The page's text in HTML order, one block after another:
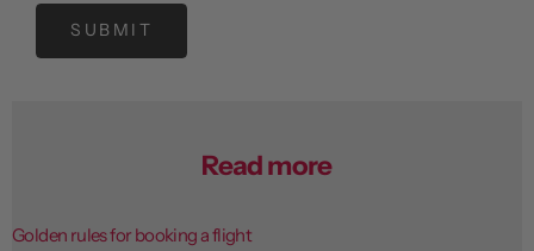
SUBMIT
Read more
Golden rules for booking a flight